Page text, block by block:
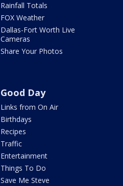
Rainfall Totals
FOX Weather
Dallas-Fort Worth Live
Cameras
Share Your Photos
Good Day
Links from On Air
Birthdays
Recipes
Traffic
Entertainment
Things To Do
Save Me Steve